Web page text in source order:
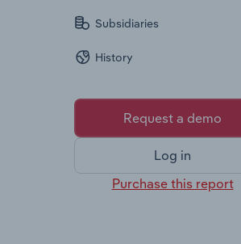
Subsidiaries
History
Request a demo
Log in
Purchase this report